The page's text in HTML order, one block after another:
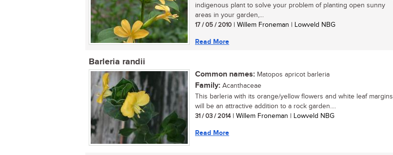
indigenous plant to solve your problem of planting open sunny
areas in your garden,...
17 / 05 / 2010 | Willem Froneman | Lowveld NBG
Read More
Barleria randii
Common names: Matopos apricot barleria
Family: Acanthaceae
This barleria with its orange/yellow flowers and white leaf margins
will be an attractive addition to a rock garden....
31 / 03 / 2014| Willem Froneman | Lowveld NBG
Read More